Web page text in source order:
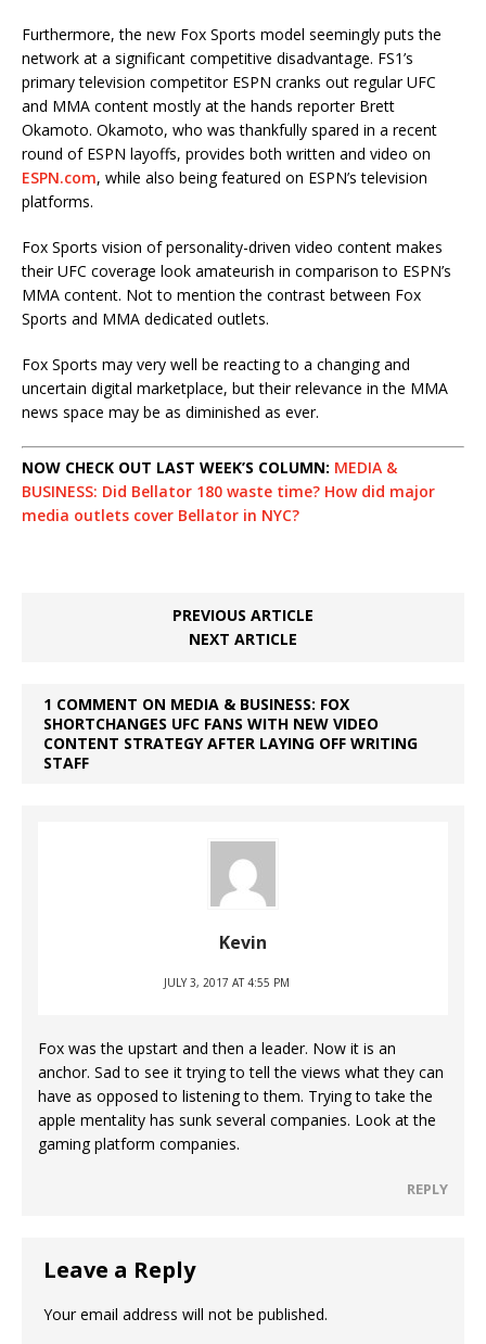
Furthermore, the new Fox Sports model seemingly puts the
network at a significant competitive disadvantage. FS1’s
primary television competitor ESPN cranks out regular UFC
and MMA content mostly at the hands reporter Brett
Okamoto. Okamoto, who was thankfully spared in a recent
round of ESPN layoffs, provides both written and video on
ESPN.com, while also being featured on ESPN’s television
platforms.
Fox Sports vision of personality-driven video content makes
their UFC coverage look amateurish in comparison to ESPN’s
MMA content. Not to mention the contrast between Fox
Sports and MMA dedicated outlets.
Fox Sports may very well be reacting to a changing and
uncertain digital marketplace, but their relevance in the MMA
news space may be as diminished as ever.
NOW CHECK OUT LAST WEEK’S COLUMN: MEDIA &
BUSINESS: Did Bellator 180 waste time? How did major
media outlets cover Bellator in NYC?
PREVIOUS ARTICLE
NEXT ARTICLE
1 COMMENT ON MEDIA & BUSINESS: FOX
SHORTCHANGES UFC FANS WITH NEW VIDEO
CONTENT STRATEGY AFTER LAYING OFF WRITING
STAFF
Kevin
JULY 3, 2017 AT 4:55 PM
Fox was the upstart and then a leader. Now it is an
anchor. Sad to see it trying to tell the views what they can
have as opposed to listening to them. Trying to take the
apple mentality has sunk several companies. Look at the
gaming platform companies.
REPLY
Leave a Reply
Your email address will not be published.